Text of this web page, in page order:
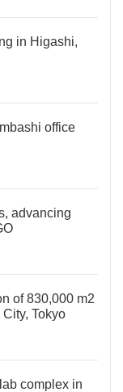
in Higashi,
office
advancing
of 830,000 m2
Tokyo
complex in